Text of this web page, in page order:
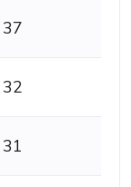
37
32
31